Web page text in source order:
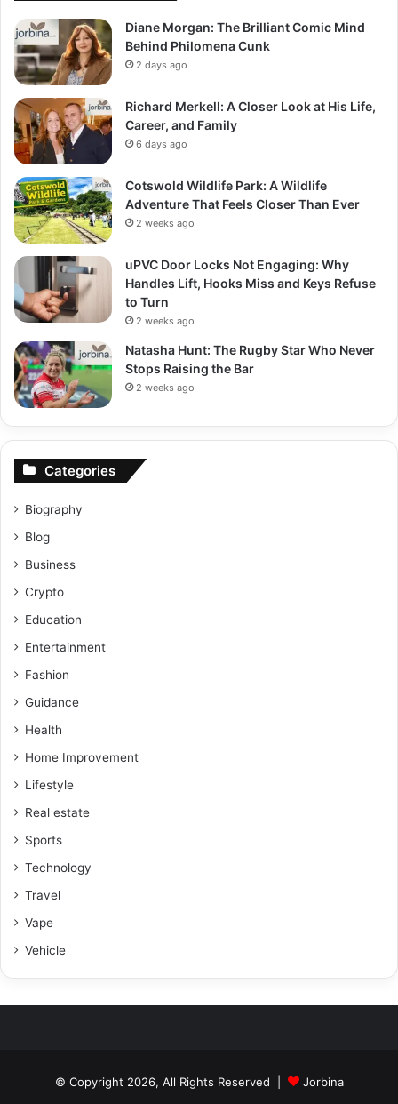
Diane Morgan: The Brilliant Comic Mind
Behind Philomena Cunk
2 days ago
Richard Merkell: A Closer Look at His Life,
Career, and Family
6 days ago
Cotswold Wildlife Park: A Wildlife
Adventure That Feels Closer Than Ever
2 weeks ago
uPVC Door Locks Not Engaging: Why
Handles Lift, Hooks Miss and Keys Refuse
to Turn
2 weeks ago
Natasha Hunt: The Rugby Star Who Never
Stops Raising the Bar
2 weeks ago
Categories
Biography
Blog
Business
Crypto
Education
Entertainment
Fashion
Guidance
Health
Home Improvement
Lifestyle
Real estate
Sports
Technology
Travel
Vape
Vehicle
© Copyright 2026, All Rights Reserved |
Jorbina